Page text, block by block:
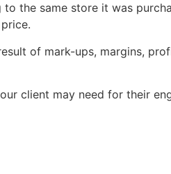
the same store it was
of mark-ups, margins,
client may need for their